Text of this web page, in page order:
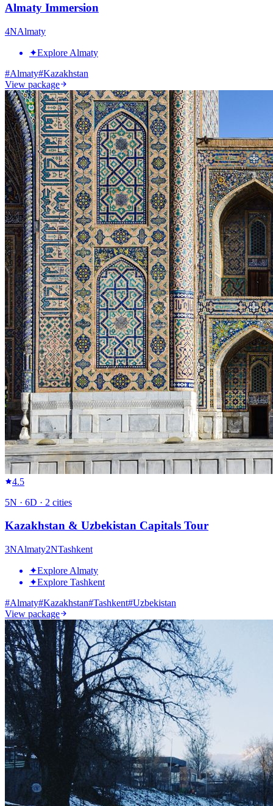
Almaty Immersion
4NAlmaty
✦Explore Almaty
#Almaty#Kazakhstan
View package
4.5
5N · 6D · 2 cities
Kazakhstan & Uzbekistan Capitals Tour
3NAlmaty2NTashkent
✦Explore Almaty
✦Explore Tashkent
#Almaty#Kazakhstan#Tashkent#Uzbekistan
View package